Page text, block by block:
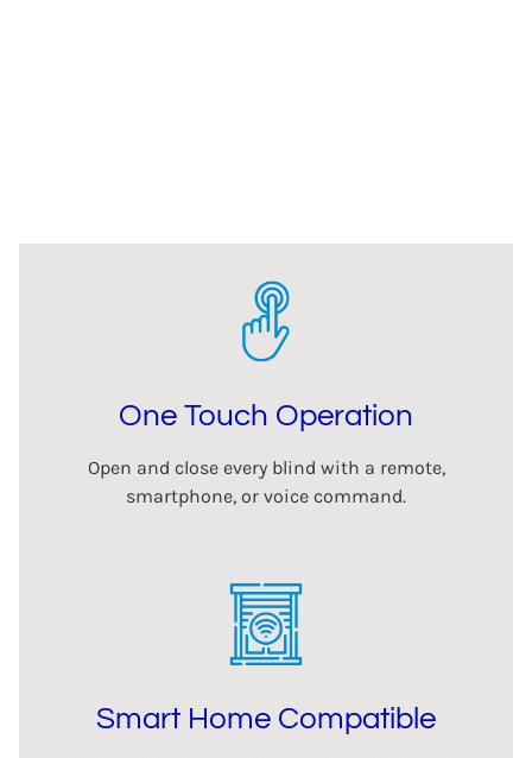
One Touch Operation
Open and close every blind with a remote,
smartphone, or voice command.
Smart Home Compatible